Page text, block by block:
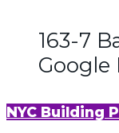
163-7
Google
NYC Building